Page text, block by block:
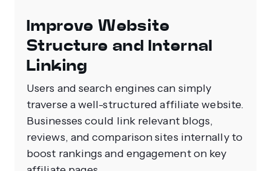
Improve Website
Structure and Internal
Linking
Users and search engines can simply
traverse a well-structured affiliate website.
Businesses could link relevant blogs,
reviews, and comparison sites internally to
boost rankings and engagement on key